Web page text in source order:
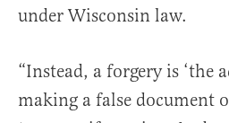
under Wisconsin law.
“Instead, a forgery is ‘the
making a false document